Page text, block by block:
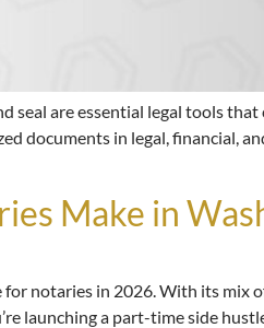
seal are essential legal tools
documents in legal, financial,
Make in
notaries in 2026. With its mix
launching a part-time side